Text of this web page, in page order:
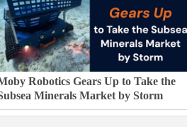
Robotics Gears Up to Take the
Minerals Market by Storm